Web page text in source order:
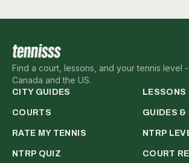
Find a court, lessons, and your tennis level
Canada and the US.
CITY GUIDES LESSONS
COURTS GUIDES &
RATE MY TENNIS NTRP
NTRP QUIZ COURT